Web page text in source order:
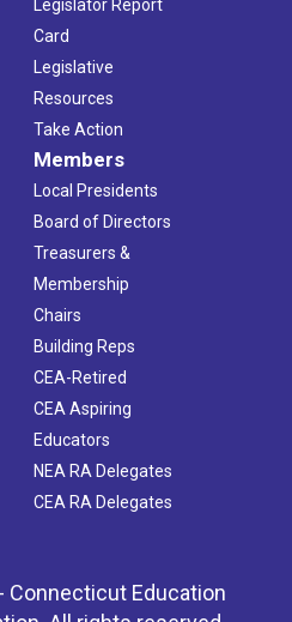
Legislator Report
Card
Legislative
Resources
Take Action
Members
Local Presidents
Board of Directors
Treasurers &
Membership
Chairs
Building Reps
CEA-Retired
CEA Aspiring
Educators
NEA RA Delegates
CEA RA Delegates
Connecticut Education